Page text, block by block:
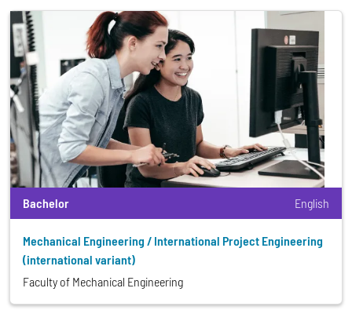
Bachelor English
Mechanical Engineering / International Project Engineering
(international variant)
Faculty of Mechanical Engineering